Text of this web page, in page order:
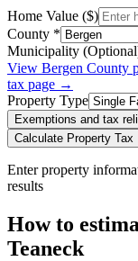
Home Value ($)
County *
Municipality
View Bergen County
tax page →
Property Type
Exemptions and tax
Calculate Property Tax
Enter property
results
How to
Teaneck